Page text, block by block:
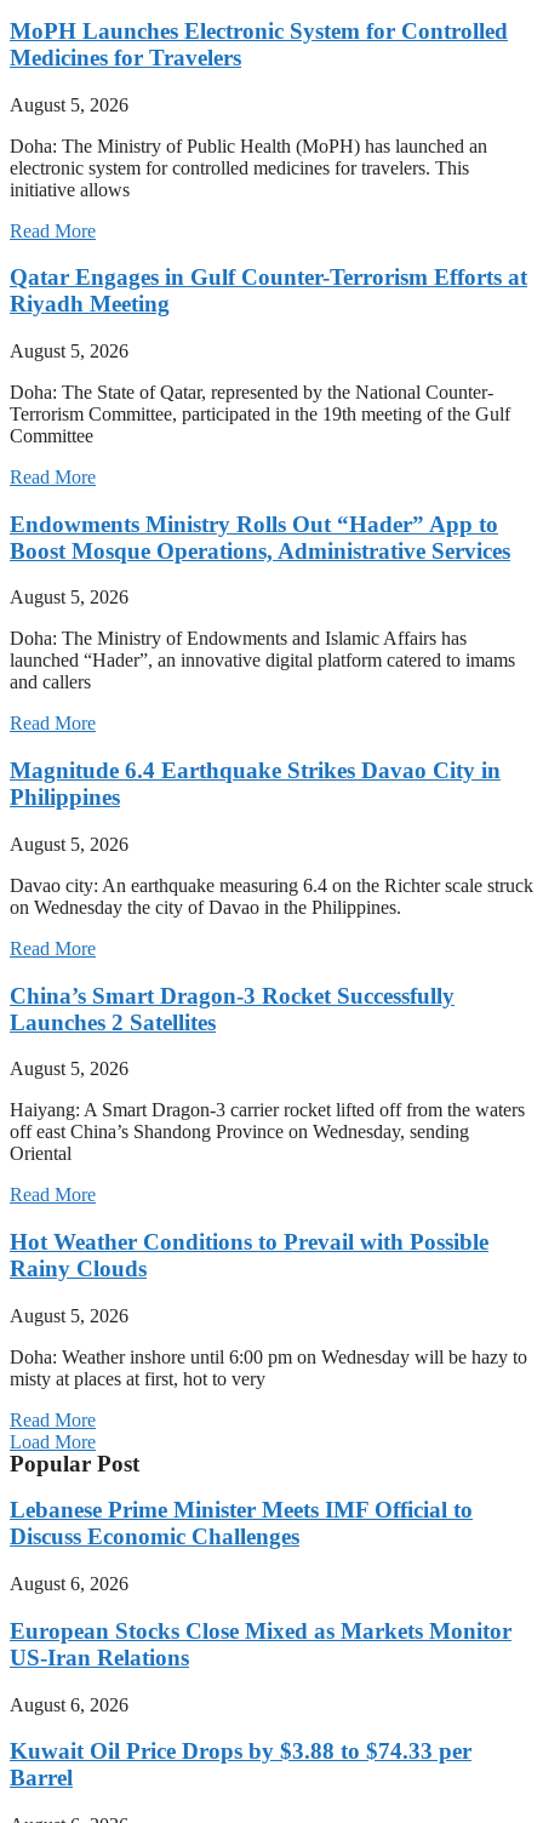
MoPH Launches Electronic System for Controlled
Medicines for Travelers
August 5, 2026
Doha: The Ministry of Public Health (MoPH) has launched an
electronic system for controlled medicines for travelers. This
initiative allows
Read More
Qatar Engages in Gulf Counter-Terrorism Efforts at
Riyadh Meeting
August 5, 2026
Doha: The State of Qatar, represented by the National Counter-
Terrorism Committee, participated in the 19th meeting of the Gulf
Committee
Read More
Endowments Ministry Rolls Out “Hader” App to
Boost Mosque Operations, Administrative Services
August 5, 2026
Doha: The Ministry of Endowments and Islamic Affairs has
launched “Hader”, an innovative digital platform catered to imams
and callers
Read More
Magnitude 6.4 Earthquake Strikes Davao City in
Philippines
August 5, 2026
Davao city: An earthquake measuring 6.4 on the Richter scale struck
on Wednesday the city of Davao in the Philippines.
Read More
China’s Smart Dragon-3 Rocket Successfully
Launches 2 Satellites
August 5, 2026
Haiyang: A Smart Dragon-3 carrier rocket lifted off from the waters
off east China’s Shandong Province on Wednesday, sending
Oriental
Read More
Hot Weather Conditions to Prevail with Possible
Rainy Clouds
August 5, 2026
Doha: Weather inshore until 6:00 pm on Wednesday will be hazy to
misty at places at first, hot to very
Read More
Load More
Popular Post
Lebanese Prime Minister Meets IMF Official to
Discuss Economic Challenges
August 6, 2026
European Stocks Close Mixed as Markets Monitor
US-Iran Relations
August 6, 2026
Kuwait Oil Price Drops by $3.88 to $74.33 per
Barrel